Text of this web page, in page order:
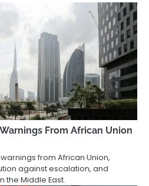
From African Union
from African Union,
against escalation, and
the Middle East.